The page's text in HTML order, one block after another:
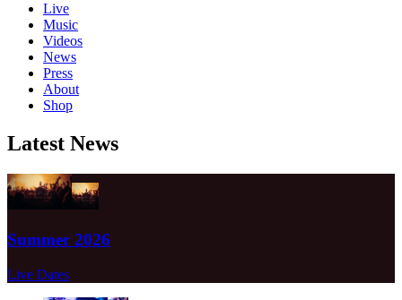
Live
Music
Videos
News
Press
About
Shop
Latest News
Summer 2026
Live Dates